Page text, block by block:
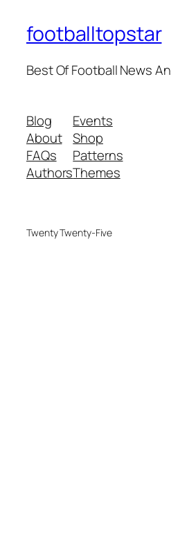
footballtopstar
Best Of Football News
Blog
About
FAQs
Authors
Events
Shop
Patterns
Themes
Twenty Twenty-Five